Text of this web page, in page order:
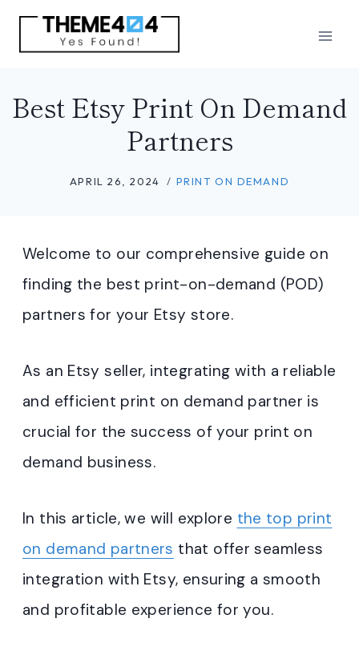
Skip
Best Etsy Print On Demand
Partners
APRIL 26, 2024 PRINT ON DEMAND
Welcome to our comprehensive guide on
finding the best print-on-demand (POD)
partners for your Etsy store.
As an Etsy seller, integrating with a reliable
and efficient print on demand partner is
crucial for the success of your print on
demand business.
In this article, we will explore the top print
on demand partners that offer seamless
integration with Etsy, ensuring a smooth
and profitable experience for you.